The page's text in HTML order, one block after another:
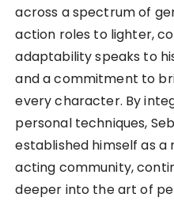
across a spectrum of
action roles to lighter,
adaptability speaks to
and a commitment to
every character. By
personal techniques,
established himself as
acting community,
deeper into the art of